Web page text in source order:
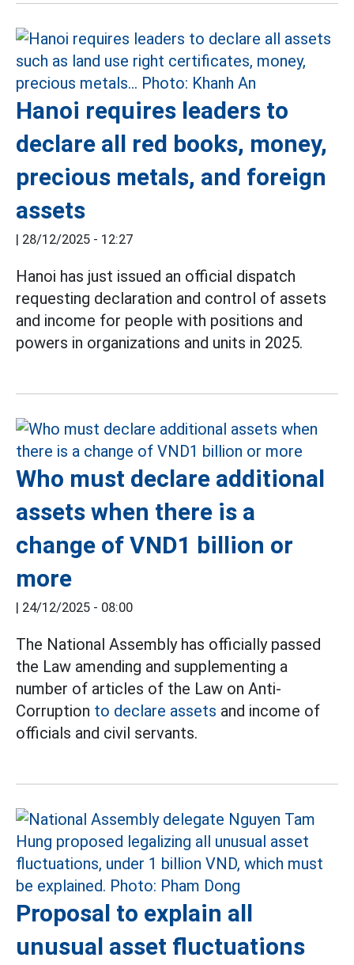
Hanoi requires leaders to
declare all red books, money,
precious metals, and foreign
assets
| 28/12/2025 - 12:27
Hanoi has just issued an official dispatch
requesting declaration and control of assets
and income for people with positions and
powers in organizations and units in 2025.
Who must declare additional
assets when there is a
change of VND1 billion or
more
| 24/12/2025 - 08:00
The National Assembly has officially passed
the Law amending and supplementing a
number of articles of the Law on Anti-
Corruption to declare assets and income of
officials and civil servants.
Proposal to explain all
unusual asset fluctuations